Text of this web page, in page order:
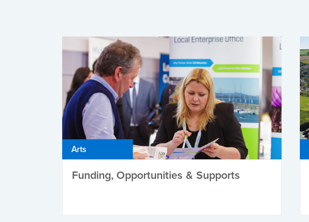
Arts
Funding, Opportunities & Supports